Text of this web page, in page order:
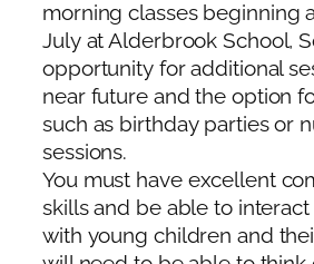
morning classes beginning
July at Alderbrook School,
opportunity for additional
near future and the option
such as birthday parties or
sessions.
You must have excellent
skills and be able to
with young children and